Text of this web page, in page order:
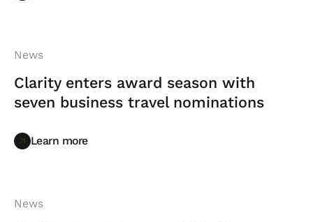
News
Clarity enters award season with
seven business travel nominations
Learn more
Learn more
News